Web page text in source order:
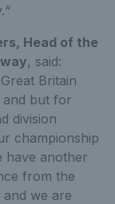
Head of the
, said:
Britain
and but for
division
championship
have another
from the
we are